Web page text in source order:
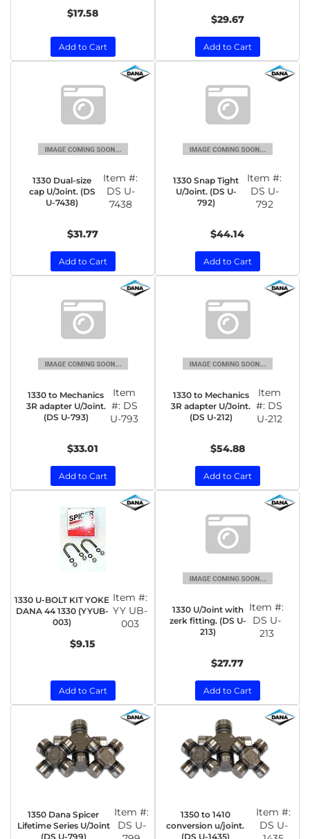
$17.58
Add to Cart
$29.67
Add to Cart
1330 Dual-size
cap U/Joint. (DS
U-7438)
Item #:
DS U-
7438
$31.77
Add to Cart
1330 Snap Tight
U/Joint. (DS U-
792)
Item #:
DS U-
792
$44.14
Add to Cart
1330 to Mechanics
3R adapter U/Joint.
(DS U-793)
Item
#: DS
U-793
$33.01
Add to Cart
1330 to Mechanics
3R adapter U/Joint.
(DS U-212)
Item
#: DS
U-212
$54.88
Add to Cart
1330 U-BOLT KIT YOKE
DANA 44 1330 (YYUB-
003)
Item #:
YY UB-
003
$9.15
Add to Cart
1330 U/Joint with
zerk fitting. (DS U-
213)
Item #:
DS U-
213
$27.77
Add to Cart
1350 Dana Spicer
Lifetime Series U/Joint
(DS U-799)
Item #:
DS U-
1350 to 1410
conversion u/joint.
(DS U-1435)
Item #:
DS U-